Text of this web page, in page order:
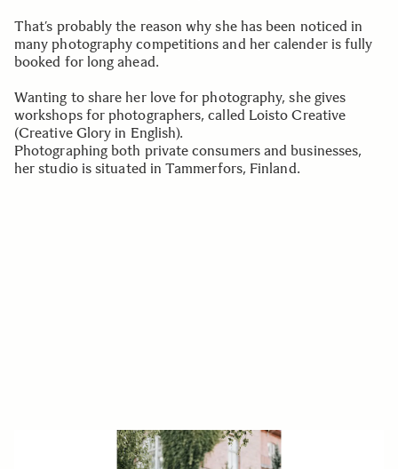
That’s probably the reason why she has been noticed in
many photography competitions and her calender is fully
booked for long ahead.
Wanting to share her love for photography, she gives
workshops for photographers, called Loisto Creative
(Creative Glory in English).
Photographing both private consumers and businesses,
her studio is situated in Tammerfors, Finland.